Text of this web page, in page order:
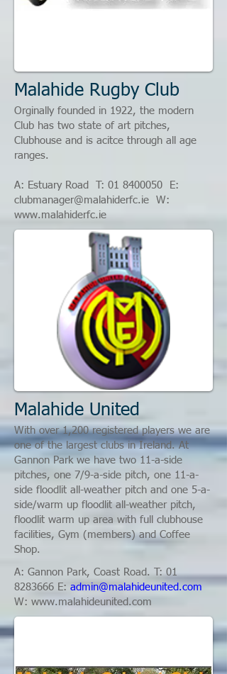
Malahide Rugby Club
Orginally founded in 1922, the modern
Club has two state of art pitches,
Clubhouse and is acitce through all age
ranges.
A: Estuary Road T: 01 8400050 E:
clubmanager@malahiderfc.ie W:
www.malahiderfc.ie
Malahide United
With over 1,200 registered players we are
one of the largest clubs in Ireland. At
Gannon Park we have two 11-a-side
pitches, one 7/9-a-side pitch, one 11-a-
side floodlit all-weather pitch and one 5-a-
side/warm up floodlit all-weather pitch,
floodlit warm up area with full clubhouse
facilities, Gym (members) and Coffee
Shop.
A: Gannon Park, Coast Road. T: 01
8283666 E: admin@malahideunited.com
W: www.malahideunited.com